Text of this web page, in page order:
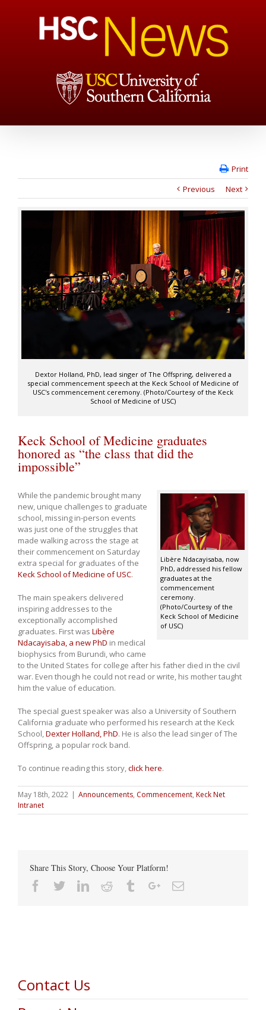
Print
Previous
Next
Dextor Holland, PhD, lead singer of The Offspring, delivered a
special commencement speech at the Keck School of Medicine of
USC's commencement ceremony. (Photo/Courtesy of the Keck
School of Medicine of USC)
Keck School of Medicine graduates
honored as “the class that did the
impossible”
Libère Ndacayisaba, now
PhD, addressed his fellow
graduates at the
commencement
ceremony.
(Photo/Courtesy of the
Keck School of Medicine
of USC)
While the pandemic brought many
new, unique challenges to graduate
school, missing in-person events
was just one of the struggles that
made walking across the stage at
their commencement on Saturday
extra special for graduates of the
Keck School of Medicine of USC.
The main speakers delivered
inspiring addresses to the
exceptionally accomplished
graduates. First was Libère
Ndacayisaba, a new PhD in medical
biophysics from Burundi, who came
to the United States for college after his father died in the civil
war. Even though he could not read or write, his mother taught
him the value of education.
The special guest speaker was also a University of Southern
California graduate who performed his research at the Keck
School,Dexter Holland, PhD. He is also the lead singer of The
Offspring, a popular rock band.
To continue reading this story,click here.
May 18th, 2022 | Announcements, Commencement, Keck Net
Intranet
Share This Story, Choose Your Platform!
Facebook
TwitterLinkedin
Reddit TumblrGoogle+Email
Contact Us